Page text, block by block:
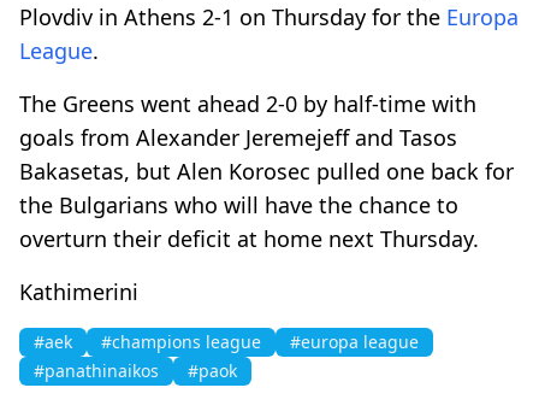
Plovdiv in Athens 2-1 on Thursday for the Europa
League.
The Greens went ahead 2-0 by half-time with
goals from Alexander Jeremejeff and Tasos
Bakasetas, but Alen Korosec pulled one back for
the Bulgarians who will have the chance to
overturn their deficit at home next Thursday.
Kathimerini
#aek #champions league
#europa league
#panathinaikos
#paok